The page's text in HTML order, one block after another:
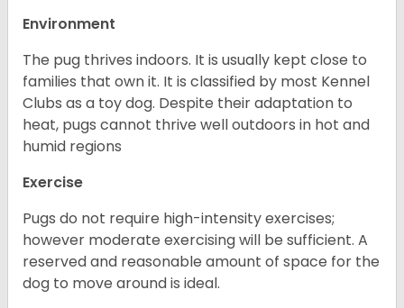
Environment
The pug thrives indoors. It is usually kept close to
families that own it. It is classified by most Kennel
Clubs as a toy dog. Despite their adaptation to
heat, pugs cannot thrive well outdoors in hot and
humid regions
Exercise
Pugs do not require high-intensity exercises;
however moderate exercising will be sufficient. A
reserved and reasonable amount of space for the
dog to move around is ideal.